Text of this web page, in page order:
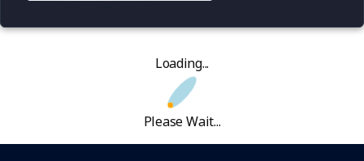
Loading...
Please Wait...